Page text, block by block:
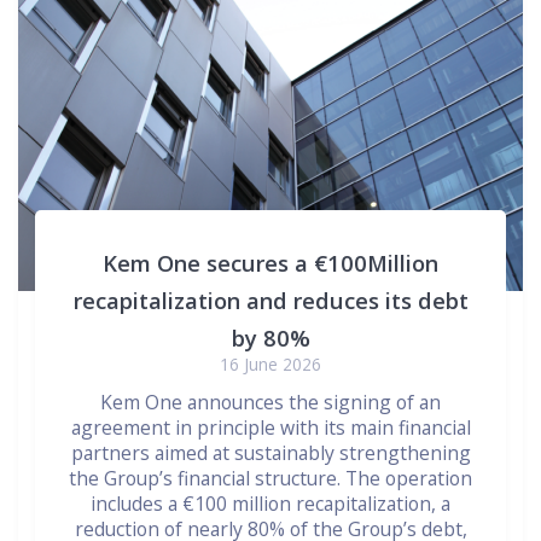
Kem One secures a €100Million
recapitalization and reduces its debt
by 80%
16 June 2026
Kem One announces the signing of an
agreement in principle with its main financial
partners aimed at sustainably strengthening
the Group’s financial structure. The operation
includes a €100 million recapitalization, a
reduction of nearly 80% of the Group’s debt,